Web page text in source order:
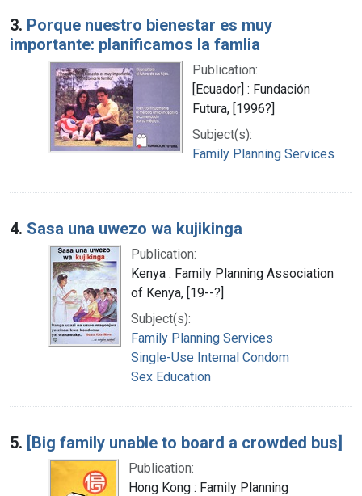
3. Porque nuestro bienestar es muy
importante: planificamos la famlia
Publication:
[Ecuador] : Fundación
Futura, [1996?]
Subject(s):
Family Planning Services
4. Sasa una uwezo wa kujikinga
Publication:
Kenya : Family Planning Association
of Kenya, [19--?]
Subject(s):
Family Planning Services
Single-Use Internal Condom
Sex Education
5. [Big family unable to board a crowded bus]
Publication:
Hong Kong : Family Planning